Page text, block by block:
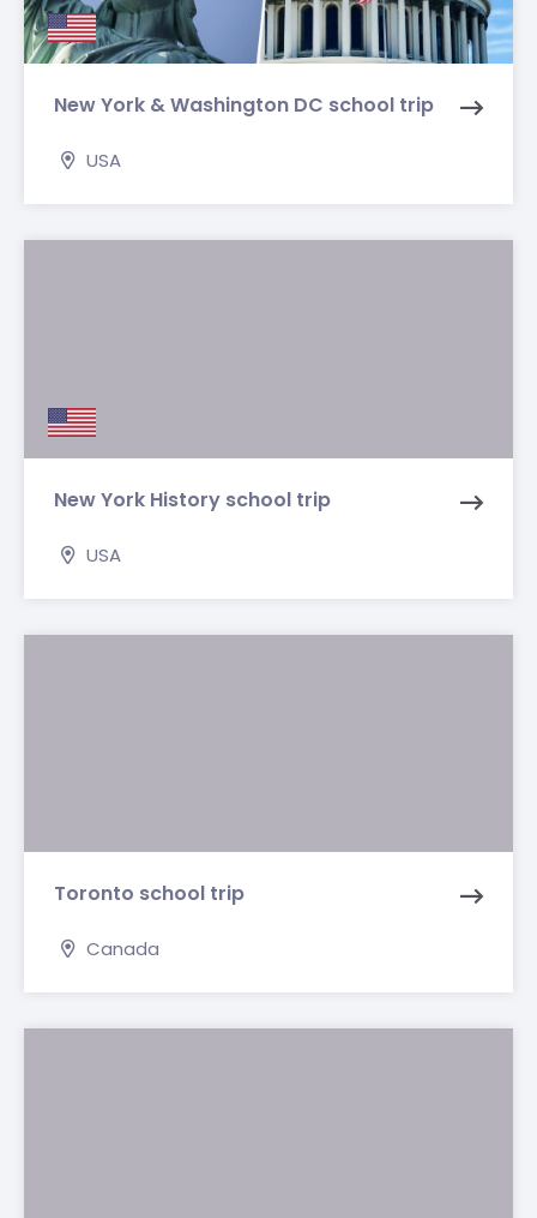
New York & Washington DC school trip
USA
New York History school trip
USA
Toronto school trip
Canada